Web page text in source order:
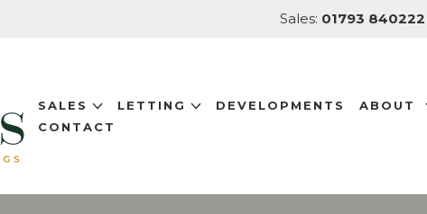
Sales: 01793 840222
SALES LETTING DEVELOPMENTS ABOUT
CONTACT